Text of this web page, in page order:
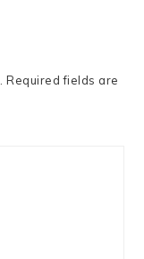
Required fields are